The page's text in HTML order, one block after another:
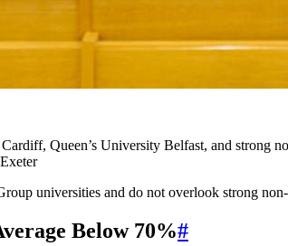
Queen’s University Belfast, and strong
universities and do not overlook strong
Below 70%#